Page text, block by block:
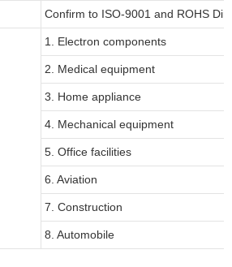
Confirm to ISO-9001 and ROHS
1. Electron components
2. Medical equipment
3. Home appliance
4. Mechanical equipment
5. Office facilities
6. Aviation
7. Construction
8. Automobile